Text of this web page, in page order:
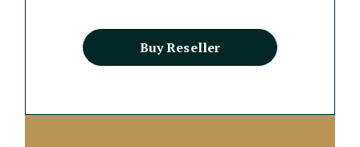
Buy Reseller